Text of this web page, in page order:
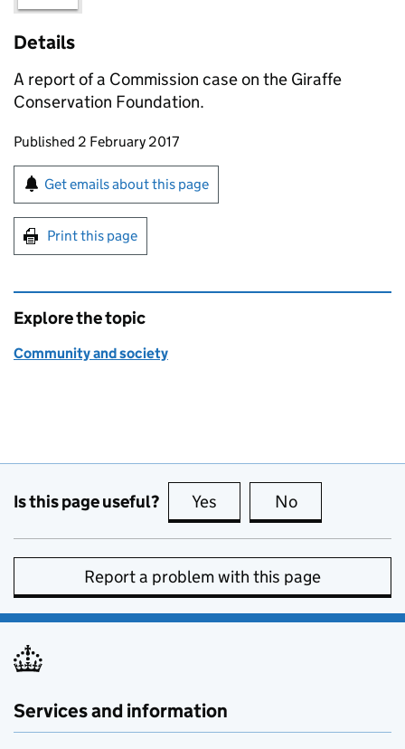
Details
A report of a Commission case on the Giraffe
Conservation Foundation.
Updates to this page
Published 2 February 2017
Sign up for emails or print this page
Get emails about this page
Print this page
Explore the topic
Community and society
Is this page useful? Yes this page is useful
No
Report a problem with this page
Services and information